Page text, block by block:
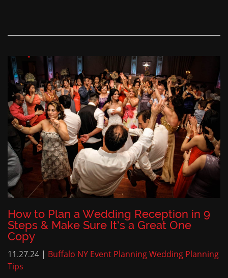
How to Plan a Wedding Reception in 9
Steps & Make Sure It’s a Great One
Copy
11.27.24 | Buffalo NY Event PlanningWedding Planning
Tips